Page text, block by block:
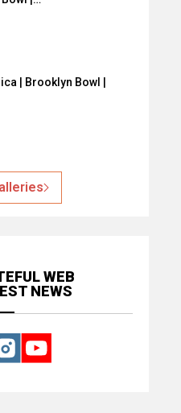
| Brooklyn Bowl |
WEB
NEWS